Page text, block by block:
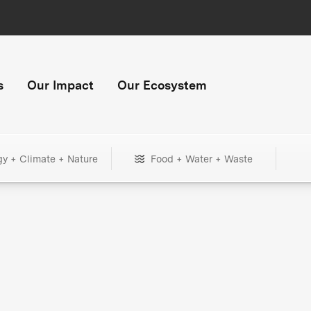
Our Impact Our Ecosystem
+ Climate + Nature Food + Water + Waste